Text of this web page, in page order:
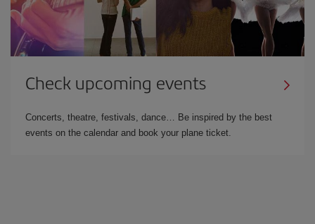
Check upcoming events
Concerts, theatre, festivals, dance… Be inspired by the best
events on the calendar and book your plane ticket.